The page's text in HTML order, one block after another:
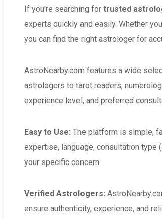
If you're searching for trusted
experts quickly and easily. Whether
you can find the right astrologer for
AstroNearby.com features a wide
astrologers to tarot readers,
experience level, and preferred
Easy to Use: The platform is simple,
expertise, language, consultation type
your specific concern.
Verified Astrologers:
ensure authenticity, experience, and